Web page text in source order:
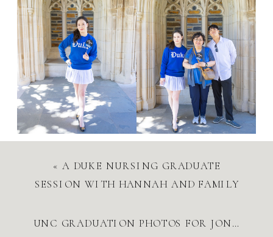
UNC GRADUATION PHOTOS FOR JONATHAN | CLASS OF 2025 SENIOR SESSION AT CHAPEL HILL
«A DUKE NURSING GRADUATE
SESSION WITH HANNAH AND FAMILY